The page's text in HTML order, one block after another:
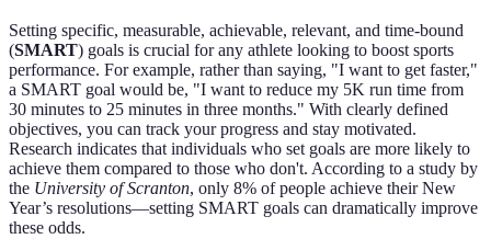
Setting specific, measurable, achievable, relevant, and time-bound
(SMART) goals is crucial for any athlete looking to boost sports
performance. For example, rather than saying, "I want to get faster,"
a SMART goal would be, "I want to reduce my 5K run time from
30 minutes to 25 minutes in three months." With clearly defined
objectives, you can track your progress and stay motivated.
Research indicates that individuals who set goals are more likely to
achieve them compared to those who don't. According to a study by
the University of Scranton, only 8% of people achieve their New
Year’s resolutions—setting SMART goals can dramatically improve
these odds.